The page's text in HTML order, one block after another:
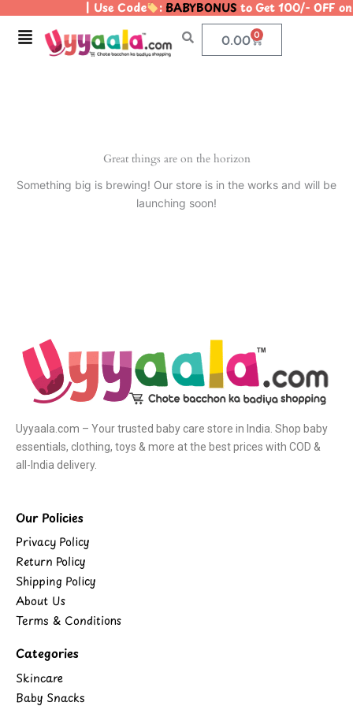
content
| Use Code :BABYBONUSto Get 100/- OFF
Menu 0.00 0
Cart
Great things are on the horizon
Something big is brewing! Our store is in the works and will be
launching soon!
Uyyaala.com – Your trusted baby care store in India. Shop baby
essentials, clothing, toys & more at the best prices with COD &
all-India delivery.
Our Policies
Privacy Policy
Return Policy
Shipping Policy
About Us
Terms & Conditions
Categories
Skincare
Baby Snacks